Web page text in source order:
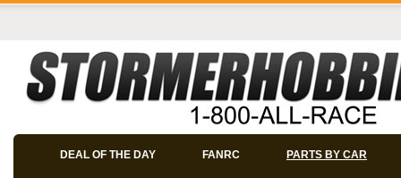
DEAL OF THE DAY FANRC PARTS BY CAR